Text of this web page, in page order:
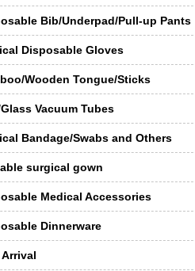
Bib/Underpad/Pull-up Pants
Disposable Gloves
Wooden Tongue/Sticks
Glass Vacuum Tubes
Bandage/Swabs and Others
surgical gown
Medical Accessories
Dinnerware
Arrival